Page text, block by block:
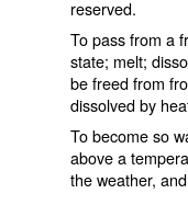
reserved.
To pass from a
state; melt;
be freed from
dissolved by
To become so
above a
the weather,